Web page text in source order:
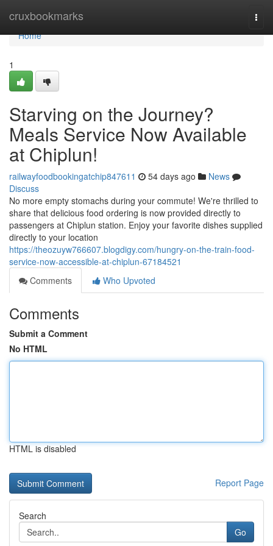
cruxbookmarks
Home
Home
1
Starving on the Journey?
Meals Service Now Available
at Chiplun!
railwayfoodbookingatchip847611 54 days ago
News
Discuss
No more empty stomachs during your commute! We're thrilled to
share that delicious food ordering is now provided directly to
passengers at Chiplun station. Enjoy your favorite dishes supplied
directly to your location
https://theozuyw766607.blogdigy.com/hungry-on-the-train-food-
service-now-accessible-at-chiplun-67184521
Comments
Who Upvoted
Comments
Submit a Comment
No HTML
HTML is disabled
Report Page
Search
Go